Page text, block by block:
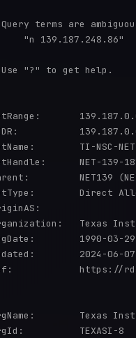
terms are
"n 139.187.248.86"
"?" to get help.
TI-NSC-NET
NET-139-
NET139
Direct
Texas
1990-03-29
2024-06-07
https://
Texas
TEXASI-8